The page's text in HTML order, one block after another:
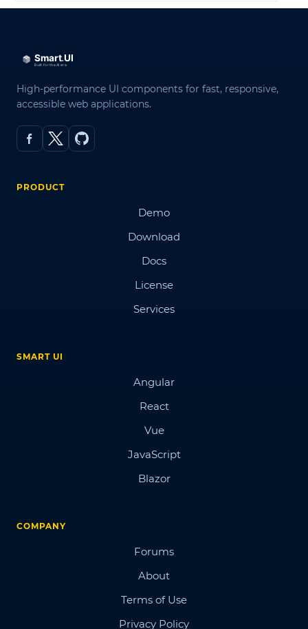
High-performance UI components for fast, responsive,
accessible web applications.
PRODUCT
Demo
Download
Docs
License
Services
SMART UI
Angular
React
Vue
JavaScript
Blazor
COMPANY
Forums
About
Terms of Use
Privacy Policy